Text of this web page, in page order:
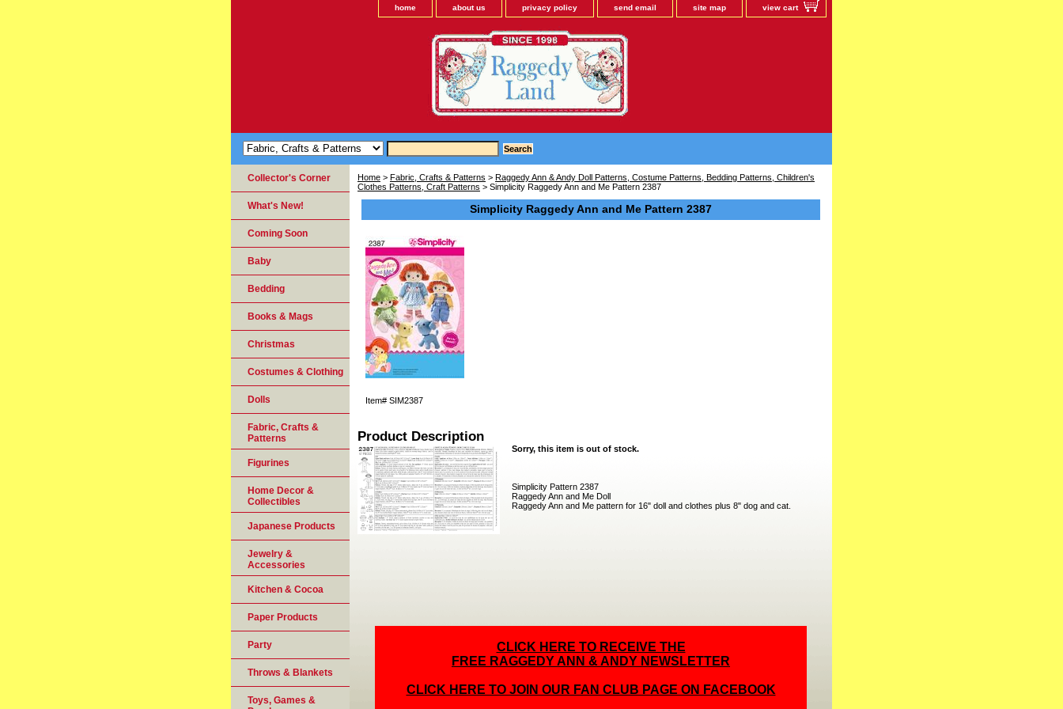
home about us privacy policy send email site map view cart
Home > Fabric, Crafts & Patterns > Raggedy Ann & Andy Doll Patterns, Costume Patterns, Bedding Patterns, Children's
Clothes Patterns, Craft Patterns > Simplicity Raggedy Ann and Me Pattern 2387
Simplicity Raggedy Ann and Me Pattern 2387
Item# SIM2387
Product Description
Sorry, this item is out of stock.
Simplicity Pattern 2387
Raggedy Ann and Me Doll
Raggedy Ann and Me pattern for 16" doll and clothes plus 8" dog and cat.
CLICK HERE TO RECEIVE THE
FREE RAGGEDY ANN & ANDY NEWSLETTER
CLICK HERE TO JOIN OUR FAN CLUB PAGE ON FACEBOOK
Collector's Corner
What's New!
Coming Soon
Baby
Bedding
Books & Mags
Christmas
Costumes & Clothing
Dolls
Fabric, Crafts &
Patterns
Figurines
Home Decor &
Collectibles
Japanese Products
Jewelry &
Accessories
Kitchen & Cocoa
Paper Products
Party
Throws & Blankets
Toys, Games &